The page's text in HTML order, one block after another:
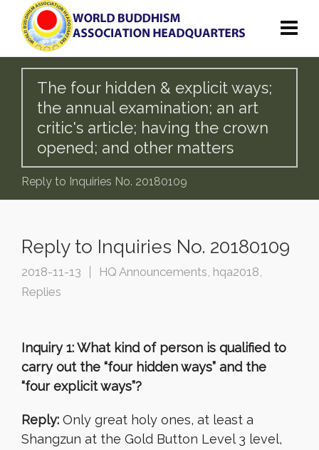
The four hidden & explicit ways;
the annual examination; an art
critic's article; having the crown
opened; and other matters
Reply to Inquiries No. 20180109
Reply to Inquiries No. 20180109
2018-11-13 HQ Announcements, hqa2018,
Replies
Inquiry 1: What kind of person is qualified to
carry out the “four hidden ways” and the
“four explicit ways”?
Reply: Only great holy ones, at least a
Shangzun at the Gold Button Level 3 level,